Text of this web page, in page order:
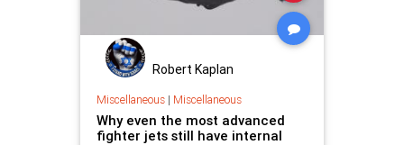
Robert Kaplan
Miscellaneous| Miscellaneous
Why even the most advanced
fighter jets still have internal